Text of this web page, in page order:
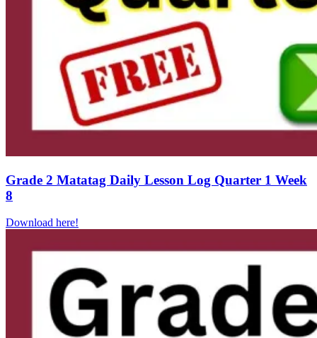
Grade 2 Matatag Daily Lesson Log Quarter 1 Week
8
Download here!